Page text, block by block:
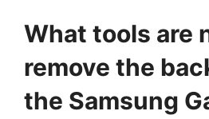
What tools are
remove the
the Samsung